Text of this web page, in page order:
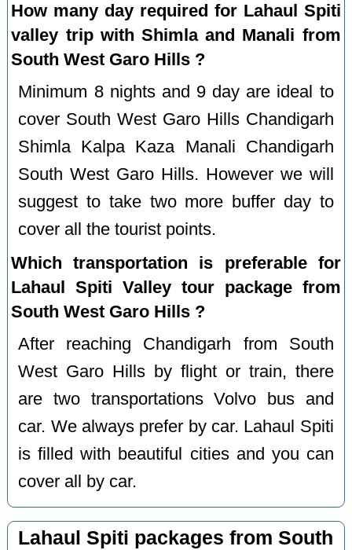
How many day required for Lahaul Spiti
valley trip with Shimla and Manali from
South West Garo Hills ?
Minimum 8 nights and 9 day are ideal to
cover South West Garo Hills Chandigarh
Shimla Kalpa Kaza Manali Chandigarh
South West Garo Hills. However we will
suggest to take two more buffer day to
cover all the tourist points.
Which transportation is preferable for
Lahaul Spiti Valley tour package from
South West Garo Hills ?
After reaching Chandigarh from South
West Garo Hills by flight or train, there
are two transportations Volvo bus and
car. We always prefer by car. Lahaul Spiti
is filled with beautiful cities and you can
cover all by car.
Lahaul Spiti packages from South